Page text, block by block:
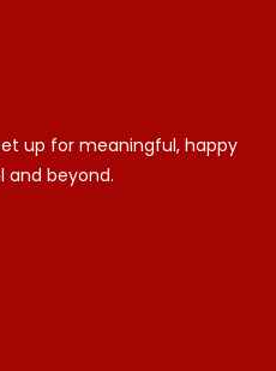
up for meaningful, happy
and beyond.